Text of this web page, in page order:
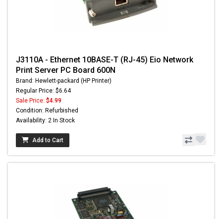
J3110A - Ethernet 10BASE-T (RJ-45) Eio Network
Print Server PC Board 600N
Brand: Hewlett-packard (HP Printer)
Regular Price: $6.64
Sale Price: $4.99
Condition: Refurbished
Availability: 2 In Stock
Add to Cart